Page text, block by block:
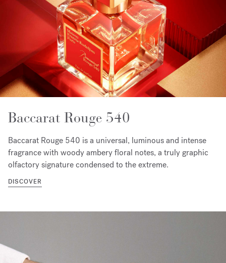
Baccarat Rouge 540
Baccarat Rouge 540 is a universal, luminous and intense
fragrance with woody ambery floral notes, a truly graphic
olfactory signature condensed to the extreme.
DISCOVER